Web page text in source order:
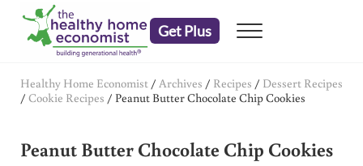
Skip to main content
Skip to header right navigation
Skip to after header navigation
Skip to site footer
Get Plus Menu
Healthy Home Economist / Archives / Recipes / Dessert Recipes
/ Cookie Recipes / Peanut Butter Chocolate Chip Cookies
Peanut Butter Chocolate Chip Cookies